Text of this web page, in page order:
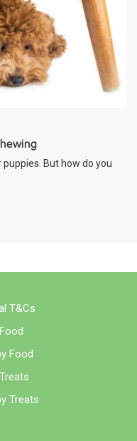
But how do you
T&Cs
Food
Treats